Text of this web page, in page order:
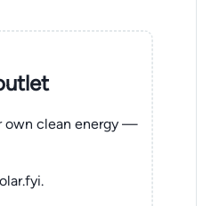
own clean energy —